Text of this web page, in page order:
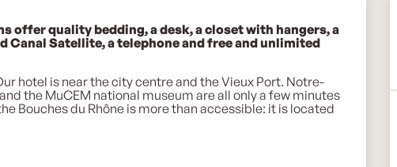
offer quality bedding, a desk, a closet with hangers, a
Canal Satellite, a telephone and free and unlimited
hotel is near the city centre and the Vieux Port. Notre-
the MuCEM national museum are all only a few minutes
Bouches du Rhône is more than accessible: it is located